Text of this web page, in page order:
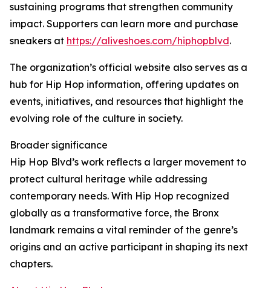
sustaining programs that strengthen community
impact. Supporters can learn more and purchase
sneakers at https://aliveshoes.com/hiphopblvd.
The organization’s official website also serves as a
hub for Hip Hop information, offering updates on
events, initiatives, and resources that highlight the
evolving role of the culture in society.
Broader significance
Hip Hop Blvd’s work reflects a larger movement to
protect cultural heritage while addressing
contemporary needs. With Hip Hop recognized
globally as a transformative force, the Bronx
landmark remains a vital reminder of the genre’s
origins and an active participant in shaping its next
chapters.